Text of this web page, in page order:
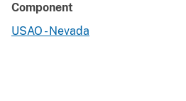
Component
USAO - Nevada